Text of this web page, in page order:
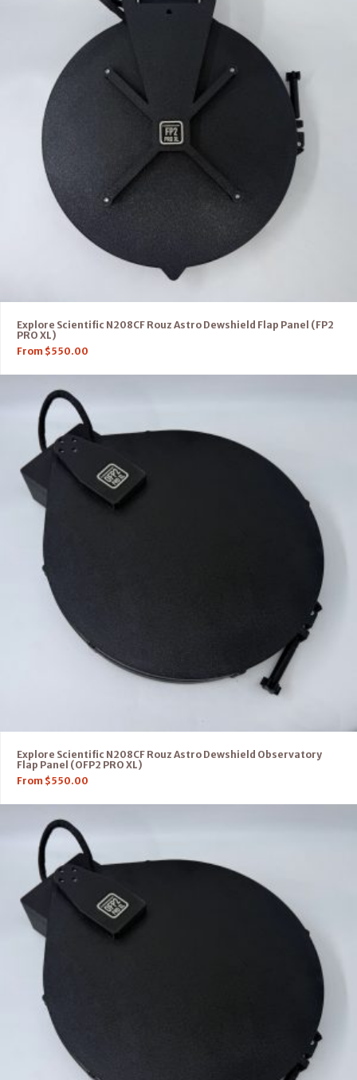
Explore Scientific N208CF Rouz Astro Dewshield Flap Panel (FP2
PRO XL)
From $550.00
Explore Scientific N208CF Rouz Astro Dewshield Observatory
Flap Panel (OFP2 PRO XL)
From $550.00